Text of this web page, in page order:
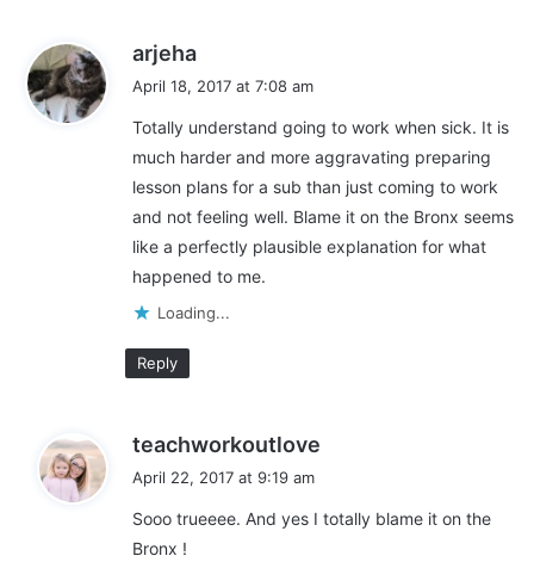
arjeha
a
s
:
April 18, 2017 at 7:08 am
Totally understand going to work when sick. It is
much harder and more aggravating preparing
lesson plans for a sub than just coming to work
and not feeling well. Blame it on the Bronx seems
like a perfectly plausible explanation for what
happened to me.
Loading...
Reply
teachworkoutlove
s
April 22, 2017 at 9:19 am
Sooo trueeee. And yes I totally blame it on the
Bronx !